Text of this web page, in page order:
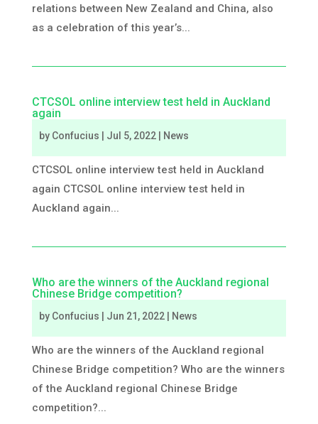
relations between New Zealand and China, also
as a celebration of this year’s...
CTCSOL online interview test held in Auckland
again
by Confucius Jul 5, 2022| News
CTCSOL online interview test held in Auckland
again CTCSOL online interview test held in
Auckland again...
Who are the winners of the Auckland regional
Chinese Bridge competition?
by Confucius Jun 21, 2022| News
Who are the winners of the Auckland regional
Chinese Bridge competition? Who are the winners
of the Auckland regional Chinese Bridge
competition?...